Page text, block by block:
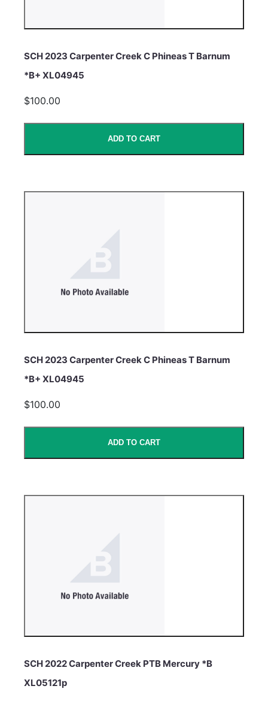
SCH 2023 Carpenter Creek C Phineas T Barnum
*B+ XL04945
$100.00
ADD TO CART
SCH 2023 Carpenter Creek C Phineas T Barnum
*B+ XL04945
$100.00
ADD TO CART
SCH 2022 Carpenter Creek PTB Mercury *B
XL05121p